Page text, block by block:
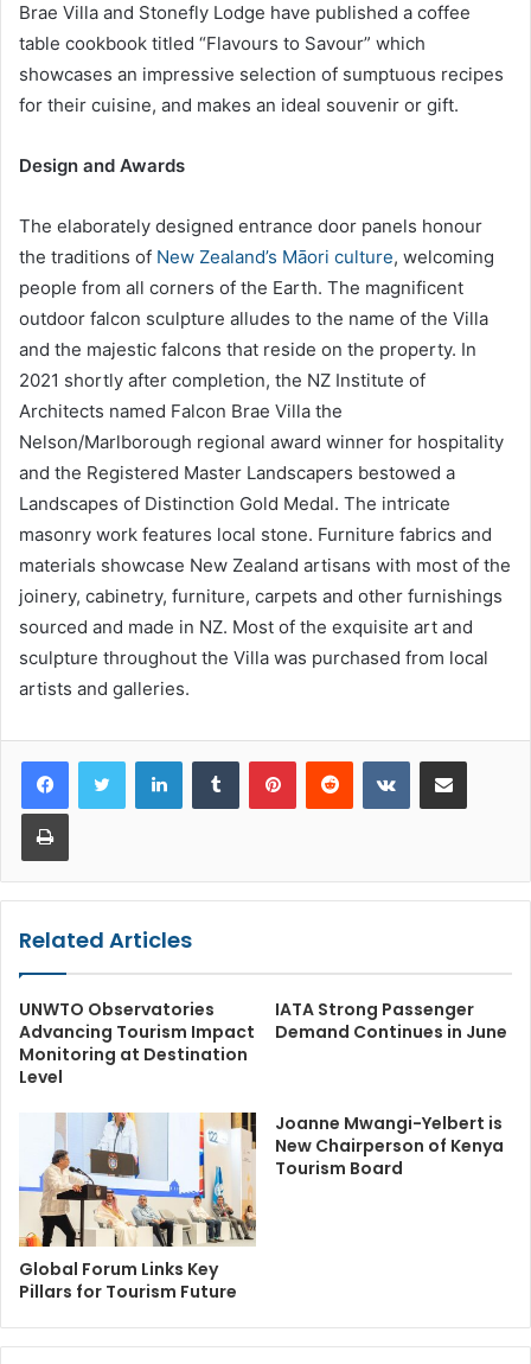
Brae Villa and Stonefly Lodge have published a coffee
table cookbook titled “Flavours to Savour” which
showcases an impressive selection of sumptuous recipes
for their cuisine, and makes an ideal souvenir or gift.
Design and Awards
The elaborately designed entrance door panels honour
the traditions of New Zealand’s Māori culture, welcoming
people from all corners of the Earth. The magnificent
outdoor falcon sculpture alludes to the name of the Villa
and the majestic falcons that reside on the property. In
2021 shortly after completion, the NZ Institute of
Architects named Falcon Brae Villa the
Nelson/Marlborough regional award winner for hospitality
and the Registered Master Landscapers bestowed a
Landscapes of Distinction Gold Medal. The intricate
masonry work features local stone. Furniture fabrics and
materials showcase New Zealand artisans with most of the
joinery, cabinetry, furniture, carpets and other furnishings
sourced and made in NZ. Most of the exquisite art and
sculpture throughout the Villa was purchased from local
artists and galleries.
LinkedInTumblr PinterestReddit VKontakteShare via Email
Print
Related Articles
UNWTO Observatories
Advancing Tourism Impact
Monitoring at Destination
Level
IATA Strong Passenger
Demand Continues in June
Global Forum Links Key
Pillars for Tourism Future
Joanne Mwangi-Yelbert is
New Chairperson of Kenya
Tourism Board